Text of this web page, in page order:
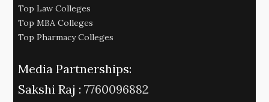
Top Law Colleges
Top MBA Colleges
Top Pharmacy Colleges
Media Partnerships:
Sakshi Raj : 7760096882